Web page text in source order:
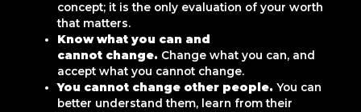
concept; it is the only evaluation of your worth
that matters.
Know what you can and
cannot change. Change what you can, and
accept what you cannot change.
You cannot change other people. You can
better understand them, learn from their